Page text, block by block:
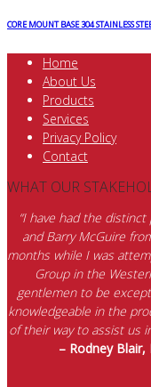
CORE MOUNT BASE 304 STAINLESS
Home
About Us
Products
Services
Privacy Policy
Contact
WHAT OUR
“I have had the
and Barry McGuire
months while I was
Group in the
gentlemen to be
knowledgeable in the
of their way to assist us
– Rodney Blair,